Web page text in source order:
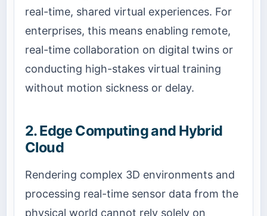
real-time, shared virtual experiences. For
enterprises, this means enabling remote,
real-time collaboration on digital twins or
conducting high-stakes virtual training
without motion sickness or delay.
2. Edge Computing and Hybrid
Cloud
Rendering complex 3D environments and
processing real-time sensor data from the
physical world cannot rely solely on